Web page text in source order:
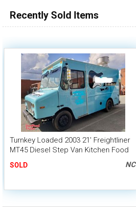
150,000 - 200,000
over 200,000
Recently Sold Items
Turnkey Loaded 2003 21' Freightliner
MT45 Diesel Step Van Kitchen Food
SOLD NC